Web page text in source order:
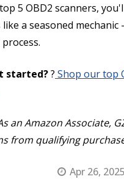
5 OBD2 scanners,
a seasoned
started?? Shop our top
an Amazon Associate,
from qualifying
Apr 26, 2025